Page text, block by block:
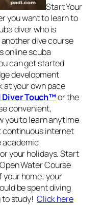
Start Your
you want to learn to
diver who is
dive course
online scuba
can get started
development
at your own pace
Diver Touch™or the
convenient,
you to learn anytime
continuous internet
academic
your holidays. Start
Water Course
home; your
be spent diving
study! Click here